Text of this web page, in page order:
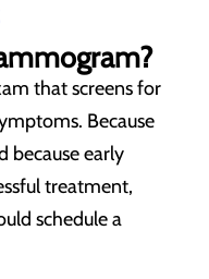
that screens for
Because
because early
treatment,
schedule a